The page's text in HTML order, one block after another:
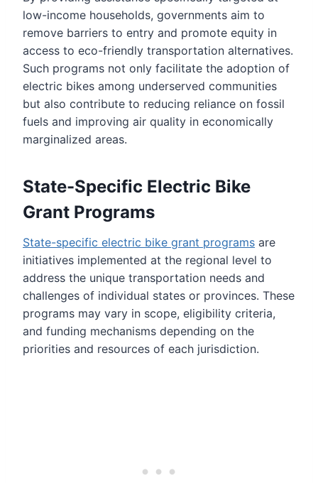
low-income households, governments aim to
remove barriers to entry and promote equity in
access to eco-friendly transportation alternatives.
Such programs not only facilitate the adoption of
electric bikes among underserved communities
but also contribute to reducing reliance on fossil
fuels and improving air quality in economically
marginalized areas.
State-Specific Electric Bike
Grant Programs
State-specific electric bike grant programs are
initiatives implemented at the regional level to
address the unique transportation needs and
challenges of individual states or provinces. These
programs may vary in scope, eligibility criteria,
and funding mechanisms depending on the
priorities and resources of each jurisdiction.